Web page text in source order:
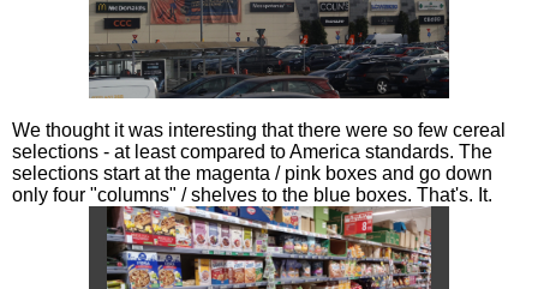
We thought it was interesting that there were so few cereal
selections - at least compared to America standards. The
selections start at the magenta / pink boxes and go down
only four "columns" / shelves to the blue boxes. That's. It.